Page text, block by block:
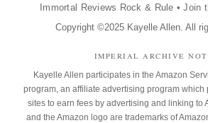
Immortal Reviews Rock & Rule • Join
Copyright ©2025 Kayelle Allen. All
IMPERIAL ARCHIVE
Kayelle Allen participates in the Amazon
program, an affiliate advertising program which
sites to earn fees by advertising and linking to
and the Amazon logo are trademarks of